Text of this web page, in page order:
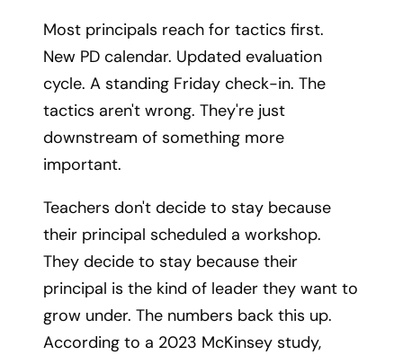
Most principals reach for tactics first.
New PD calendar. Updated evaluation
cycle. A standing Friday check-in. The
tactics aren't wrong. They're just
downstream of something more
important.
Teachers don't decide to stay because
their principal scheduled a workshop.
They decide to stay because their
principal is the kind of leader they want to
grow under. The numbers back this up.
According to a 2023 McKinsey study,